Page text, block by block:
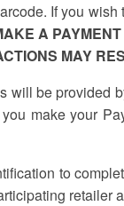
If you
A
MAY
will be provided
make your
to